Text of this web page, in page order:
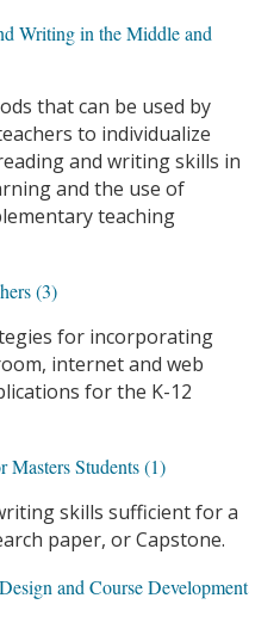
Writing in the Middle and
that can be used by
to individualize
and writing skills in
and the use of
teaching
(3)
for incorporating
internet and web
for the K-12
Students (1)
skills sufficient for a
paper, or Capstone.
and Course Development